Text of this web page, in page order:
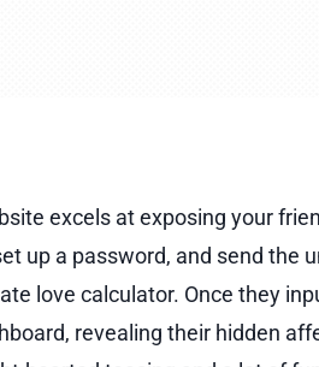
excels at exposing your
up a password, and send the
love calculator. Once they
revealing their hidden